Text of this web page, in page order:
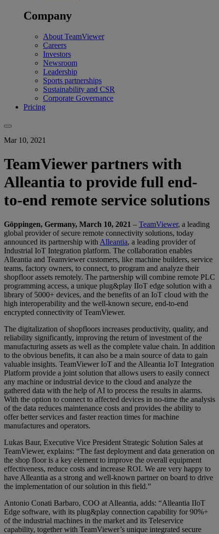
Company
About TeamViewer
Careers
Investors
Newsroom
Leadership
Sports partnerships
Sustainability and CSR
Corporate Governance
Pricing
Mar 10, 2021
TeamViewer partners with
Alleantia to provide full end-
to-end remote service solutions
Göppingen, Germany, March 10, 2021 – TeamViewer, a leading
global provider of secure remote connectivity solutions, today
announced its partnership with Alleantia, a leading provider of
Industrial IoT Integration platform. The collaboration enables
Alleantia and Teamviewer customers, like machine builders, service
teams, factory owners, to connect, to program and analyze their
shopfloor assets remotely. The partnership will combine remote PLC
programming access, a unique plug&play IIoT edge solution with a
library of 5000+ devices, and the benefits of an IoT cloud with the
high interoperability and the well-known secure, end-to-end
encrypted connectivity of TeamViewer.
The digitalization of shopfloors increases productivity, quality, and
reliability significantly, improving the return of investment of the
manufacturing assets as well as the complete value chain. In addition
to the obvious benefits, it can also be a main source of data to gain
valuable insights. TeamViewer IoT and the Alleantia IoT Integration
Platform provide a joint solution that allows users to easily connect
any machine or industrial device to the cloud and analyze the
gathered data with the help of AI to process the results in alarms.
With the option to connect to affected devices in no-time the analysis
of the data reduces maintenance costs and provides the ability to
offer better services and faster reaction times for machine
manufactures and operators.
Lukas Baur, Executive Vice President Strategic Solution Sales at
TeamViewer, explains: “The fast deployment and data generation on
the shop floor is a key element to improve the overall equipment
effectiveness, reduce costs and increase ROI. We are very happy to
have Alleantia as a strong and well-known partner on board to drive
the implementation of our solution in this field.”
Antonio Conati Barbaro, COO at Alleantia, adds: “Alleantia IIoT
Edge software, with its plug&play connection capability for 90%+
of the industrial machines in the market and its Teleservice
capability, together with TeamViewer’s unique integrated secure